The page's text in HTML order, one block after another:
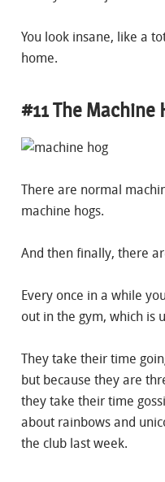
You look insane, like a
home.
#11 The Machine
There are normal
machine hogs.
And then finally, there
Every once in a while
out in the gym, which is
They take their time
but because they are
they take their time
about rainbows and
the club last week.